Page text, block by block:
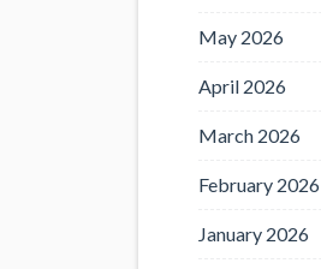
May 2026
April 2026
March 2026
February 2026
January 2026